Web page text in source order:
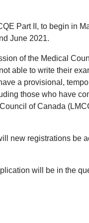
Part II, to begin in
June 2021.
of the Medical
able to write their
a provisional,
those who have
of Canada
new registrations be
will be in the